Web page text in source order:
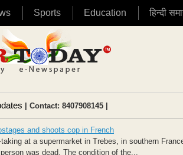
Sports Education हिन्दी
| Contact: 8407908145 |
and shoots cop in French
at a supermarket in Trebes, in southern
was dead. The condition of the...